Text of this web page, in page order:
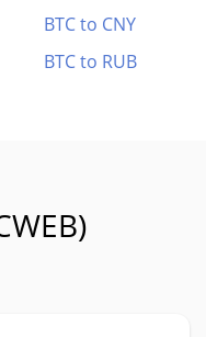
BTC to CNY
BTC to RUB